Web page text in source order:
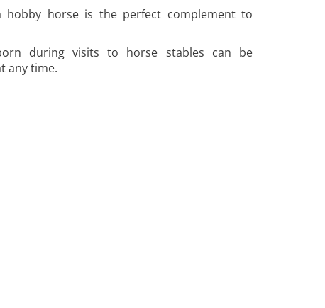
hobby horse is the perfect complement to
during visits to horse stables can be
any time.